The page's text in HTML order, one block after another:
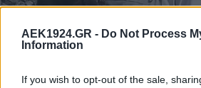
AEK1924.GR - Do Not Process
Information
If you wish to opt-out of the sale,